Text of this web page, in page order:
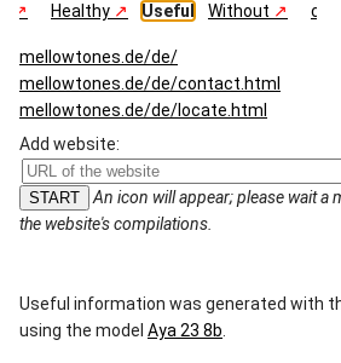
Healthy Useful Without
mellowtones.de/de/
mellowtones.de/de/contact.html
mellowtones.de/de/locate.html
mellowtones.de/de/privacy_policy.html
mellowtones.de/de/repertoire.html
mellowtones.de/en/
mellowtones.de/en/contact.html
mellowtones.de/en/repertoire.html
Add website:
An icon will appear; please wait a
the website's compilations.
Useful information was generated with
using the model Aya 23 8b